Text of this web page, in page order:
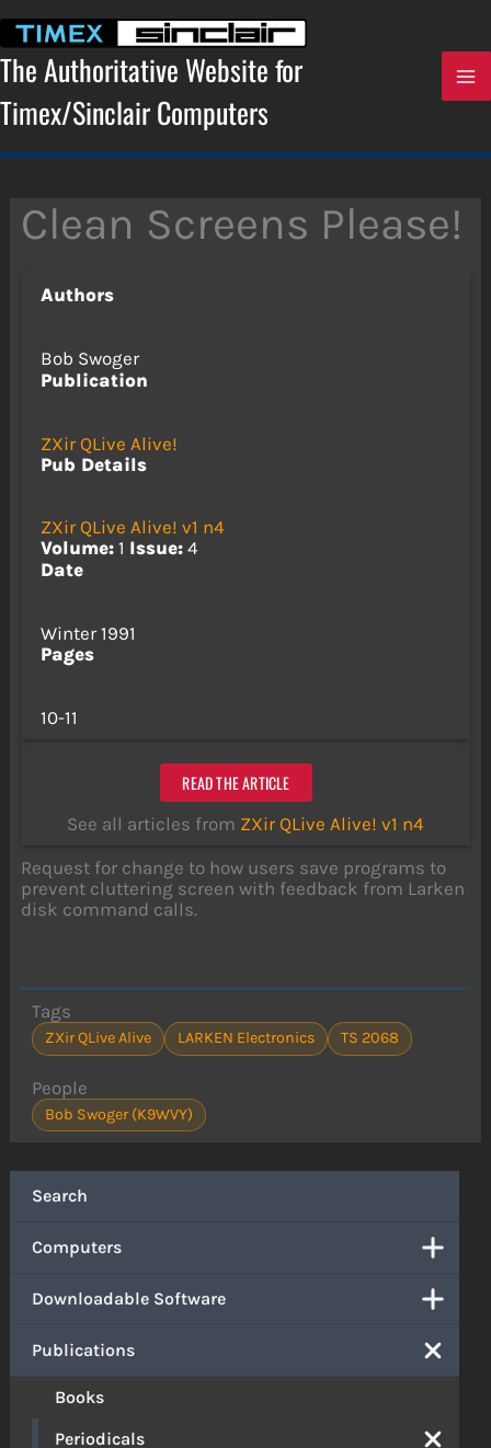
content
The Authoritative Website for
Timex/Sinclair Computers
Search
Computers
Downloadable Software
Publications
Books
Periodicals
Clean Screens Please!
Authors
Bob Swoger
Publication
ZXir QLive Alive!
Pub Details
ZXir QLive Alive! v1 n4
Volume:1 Issue:4
Date
Winter 1991
Pages
10-11
READ THE ARTICLE
See all articles from ZXir QLive Alive! v1 n4
Request for change to how users save programs to
prevent cluttering screen with feedback from Larken
disk command calls.
Tags
ZXir QLive Alive LARKEN Electronics TS 2068
People
Bob Swoger (K9WVY)